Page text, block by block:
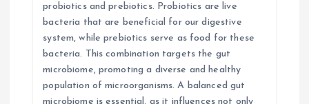
probiotics and prebiotics. Probiotics are live
bacteria that are beneficial for our digestive
system, while prebiotics serve as food for these
bacteria. This combination targets the gut
microbiome, promoting a diverse and healthy
population of microorganisms. A balanced gut
microbiome is essential, as it influences not only